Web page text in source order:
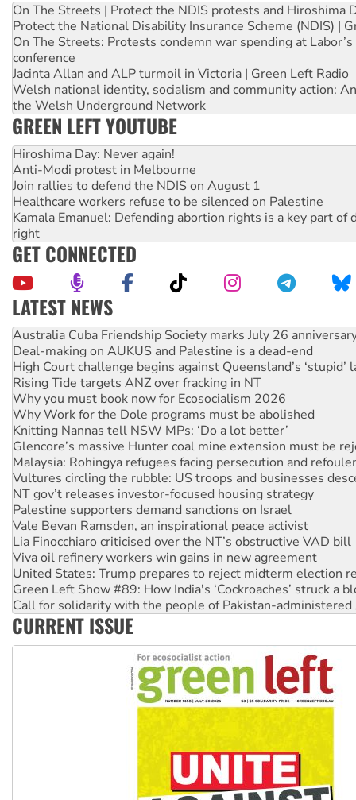
On The Streets | Protect the NDIS protests and Hiroshima
Protect the National Disability Insurance Scheme (NDIS) |
On The Streets: Protests condemn war spending at
conference
Jacinta Allan and ALP turmoil in Victoria | Green Left Radio
Welsh national identity, socialism and community action:
the Welsh Underground Network
GREEN LEFT YOUTUBE
Hiroshima Day: Never again!
Anti-Modi protest in Melbourne
Join rallies to defend the NDIS on August 1
Healthcare workers refuse to be silenced on Palestine
Kamala Emanuel: Defending abortion rights is a key part of
right
GET CONNECTED
LATEST NEWS
Deal-making on AUKUS and Palestine is a dead-end
High Court challenge begins against Queensland’s ‘stupid’
Rising Tide targets ANZ over fracking in NT
Why you must book now for Ecosocialism 2026
Why Work for the Dole programs must be abolished
Knitting Nannas tell NSW MPs: ‘Do a lot better’
Glencore’s massive Hunter coal mine extension must be
Malaysia: Rohingya refugees facing persecution and
Vultures circling the rubble: US troops and businesses
NT gov’t releases investor-focused housing strategy
Palestine supporters demand sanctions on Israel
Vale Bevan Ramsden, an inspirational peace activist
Lia Finocchiaro criticised over the NT’s obstructive VAD bill
Viva oil refinery workers win gains in new agreement
United States: Trump prepares to reject midterm election
Green Left Show #89: How India's ‘Cockroaches’ struck a
Call for solidarity with the people of Pakistan-administered
On The Streets: Protect the NDIS protests and Hiroshima
Join student protests to say ‘No’ to Hanson
Australia Cuba Friendship Society marks July 26
CURRENT ISSUE